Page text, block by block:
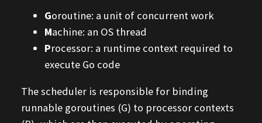
Goroutine: a unit of concurrent work
Machine: an OS thread
Processor: a runtime context required to
execute Go code
The scheduler is responsible for binding
runnable goroutines (G) to processor contexts